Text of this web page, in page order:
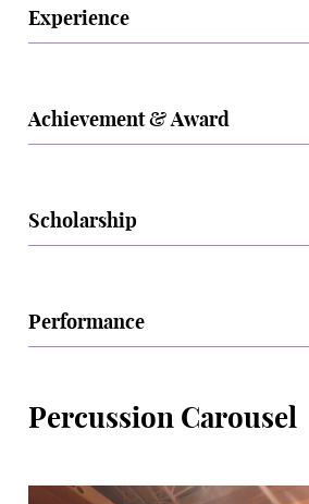
Experience
Achievement & Award
Scholarship
Performance
Percussion Carousel